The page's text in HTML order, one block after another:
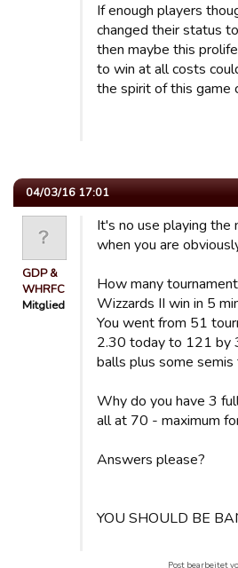
If enough players
changed their status
then maybe this
to win at all costs
the spirit of this game
04/03/16 17:01
GDP &
WHRFC
Mitglied
It's no use playing the
when you are
How many
Wizzards II win in 5
You went from 51
2.30 today to 121 by
balls plus some semis
Why do you have 3
all at 70 - maximum
Answers please?
YOU SHOULD BE
Post bearbeitet